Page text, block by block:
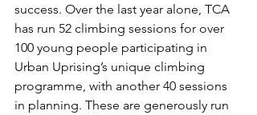
success. Over the last year alone, TCA
has run 52 climbing sessions for over
100 young people participating in
Urban Uprising’s unique climbing
programme, with another 40 sessions
in planning. These are generously run